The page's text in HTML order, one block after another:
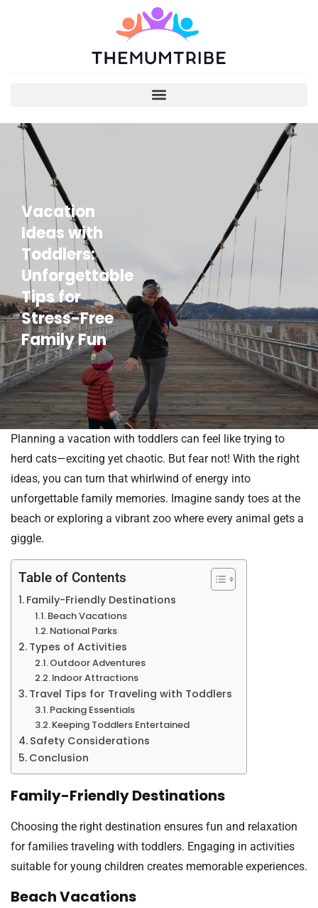
Vacation
Ideas with
Toddlers:
Unforgettable
Tips for
Stress-Free
Family Fun
Planning a vacation with toddlers can feel like trying to
herd cats—exciting yet chaotic. But fear not! With the right
ideas, you can turn that whirlwind of energy into
unforgettable family memories. Imagine sandy toes at the
beach or exploring a vibrant zoo where every animal gets a
giggle.
Table of Contents
Family-Friendly Destinations
Beach Vacations
National Parks
Types of Activities
Outdoor Adventures
Indoor Attractions
Travel Tips for Traveling with Toddlers
Packing Essentials
Keeping Toddlers Entertained
Safety Considerations
Conclusion
Family-Friendly Destinations
Choosing the right destination ensures fun and relaxation
for families traveling with toddlers. Engaging in activities
suitable for young children creates memorable experiences.
Beach Vacations